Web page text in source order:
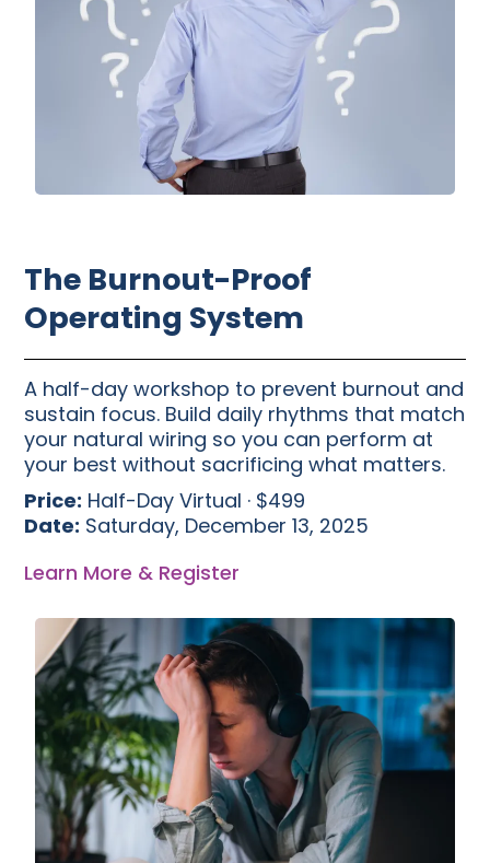
The Burnout-Proof
Operating System
A half-day workshop to prevent burnout and
sustain focus. Build daily rhythms that match
your natural wiring so you can perform at
your best without sacrificing what matters.
Price: Half-Day Virtual · $499
Date: Saturday, December 13, 2025
Learn More & Register